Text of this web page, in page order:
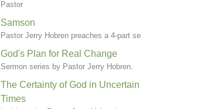
Pastor
Samson
Pastor Jerry Hobren preaches a 4-part se
God's Plan for Real Change
Sermon series by Pastor Jerry Hobren.
The Certainty of God in Uncertain
Times